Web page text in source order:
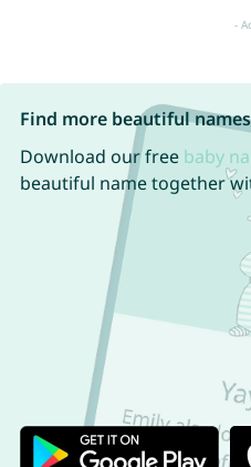
Find more beautiful
Download our free baby
beautiful name together